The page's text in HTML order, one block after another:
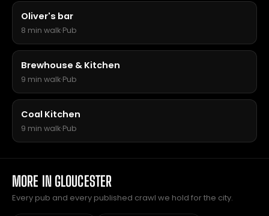
Oliver's bar
8 min walk·Pub
Brewhouse & Kitchen
9 min walk·Pub
Coal Kitchen
9 min walk·Pub
MORE IN GLOUCESTER
Every pub and every published crawl we hold for the city.